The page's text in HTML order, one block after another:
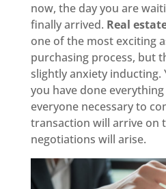
now, the day you are
finally arrived. Real
one of the most exciting
purchasing process, but
slightly anxiety inducting.
you have done
everyone necessary to
transaction will arrive on
negotiations will arise.